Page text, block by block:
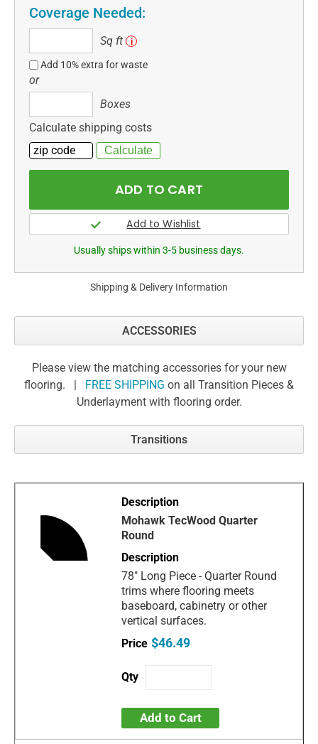
Coverage Needed:
ft
Sq ft i
Add 10% extra for waste
or
Boxes
Calculate shipping costs
Usually ships within 3-5 business days.
Shipping & Delivery Information
ACCESSORIES
Please view the matching accessories for your new
flooring. | FREE SHIPPING on all Transition Pieces &
Underlayment with flooring order.
Transitions
Mohawk TecWood Quarter
Round
78" Long Piece - Quarter Round
trims where flooring meets
baseboard, cabinetry or other
vertical surfaces.
$46.49
Add to Cart